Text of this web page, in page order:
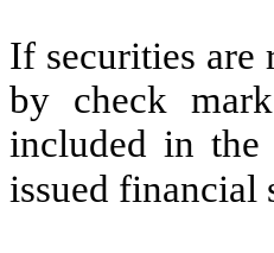
If securities are
by check
included in
issued financial